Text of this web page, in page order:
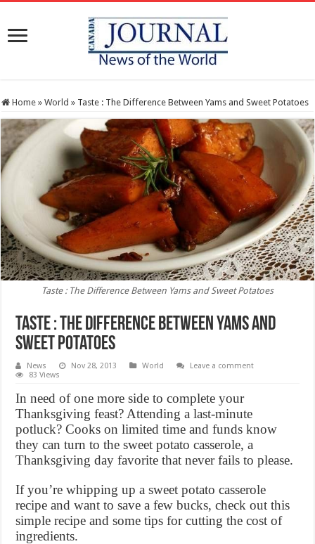
Home » World » Taste : The Difference Between Yams and Sweet Potatoes
Taste : The Difference Between Yams and Sweet Potatoes
Taste : The Difference Between Yams and
Sweet Potatoes
News Nov 28, 2013 World
Leave a comment
83 Views
In need of one more side to complete your
Thanksgiving feast? Attending a last-minute
potluck? Cooks on limited time and funds know
they can turn to the sweet potato casserole, a
Thanksgiving day favorite that never fails to please.
If you’re whipping up a sweet potato casserole
recipe and want to save a few bucks, check out this
simple recipe and some tips for cutting the cost of
ingredients.